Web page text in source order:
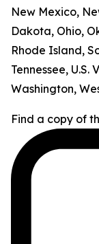
New Mexico,
Dakota, Ohio,
Rhode Island,
Tennessee,
Washington,
Find a copy of